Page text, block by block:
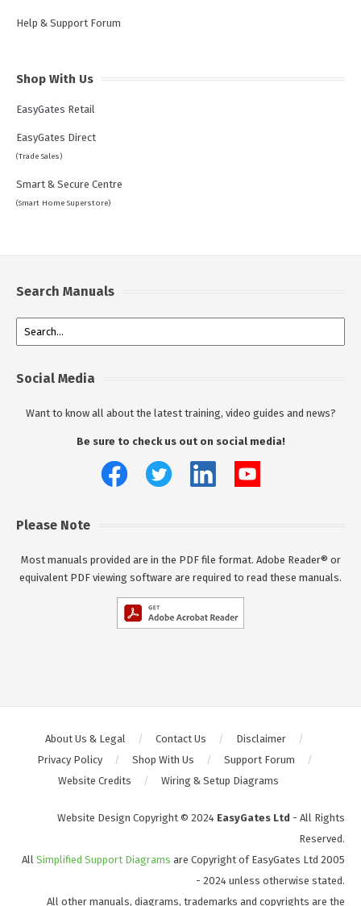
Help & Support Forum
Shop With Us
EasyGates Retail
EasyGates Direct
(Trade Sales)
Smart & Secure Centre
(Smart Home Superstore)
Search Manuals
Social Media
Want to know all about the latest training, video guides and news?
Be sure to check us out on social media!
Please Note
Most manuals provided are in the PDF file format. Adobe Reader® or
equivalent PDF viewing software are required to read these manuals.
About Us & Legal Contact Us
Disclaimer
Privacy Policy
Shop With Us
Support Forum
Website Credits
Wiring & Setup Diagrams
Website Design Copyright © 2024 EasyGates Ltd - All Rights
Reserved.
All Simplified Support Diagrams are Copyright of EasyGates Ltd 2005
- 2024 unless otherwise stated.
All other manuals, diagrams, trademarks and copyrights are the